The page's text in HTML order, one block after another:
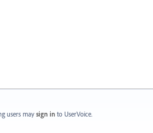
users may sign in to UserVoice.